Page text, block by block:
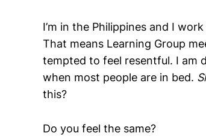
I’m in the Philippines and I
That means Learning Group
tempted to feel resentful. I am
when most people are in bed.
this?
Do you feel the same?